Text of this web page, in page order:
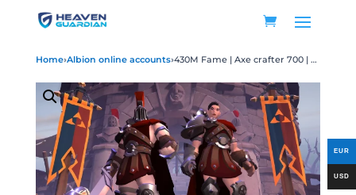
Home›Albion online accounts› 430M Fame | Axe crafter 700 | T8 iron gatherer & refiner 500 | 8000 learning points.